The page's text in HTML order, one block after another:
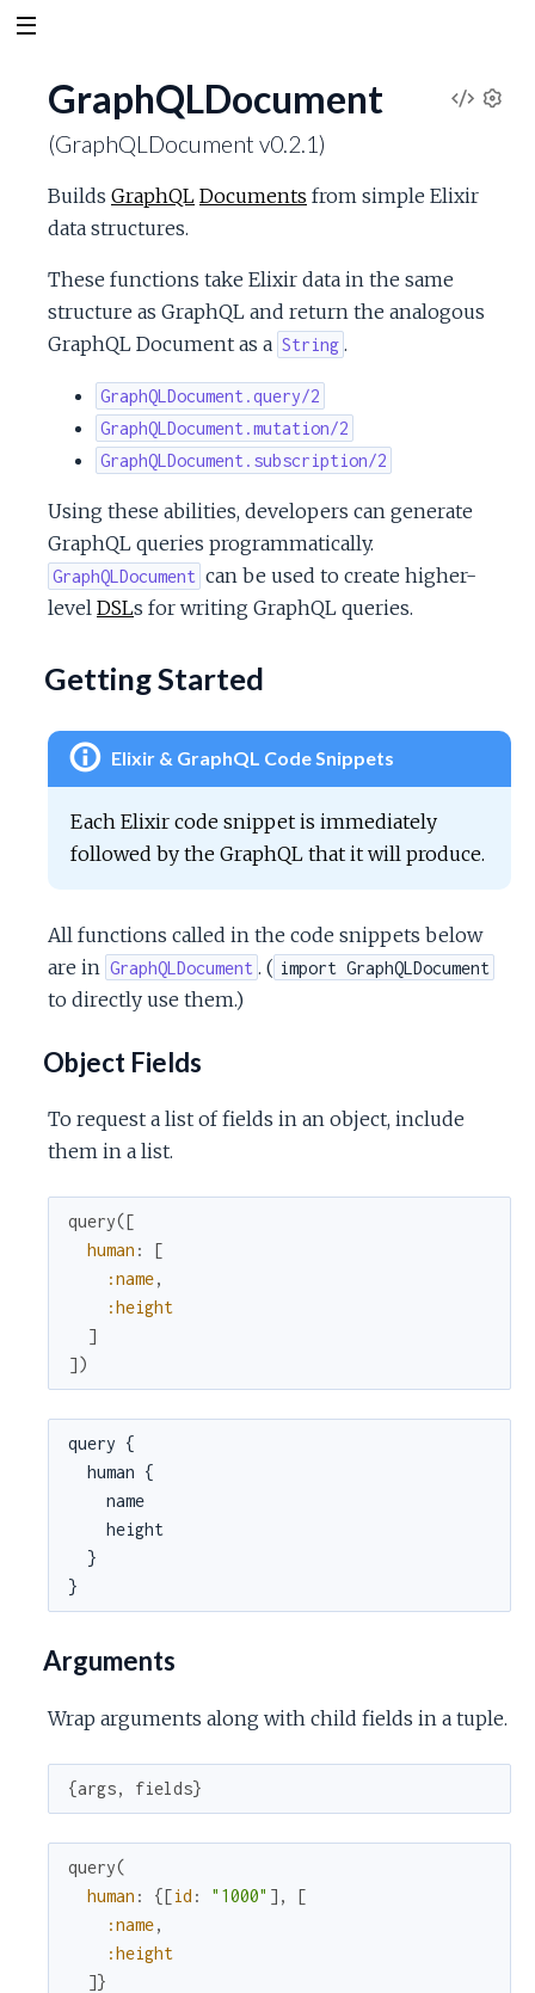
V
e
S
GraphQLDocument
(GraphQLDocument v0.2.1)
Builds GraphQL Documents from simple Elixir
data structures.
These functions take Elixir data in the same
structure as GraphQL and return the analogous
GraphQL Document as a String .
GraphQLDocument.query/2
GraphQLDocument.mutation/2
GraphQLDocument.subscription/2
Using these abilities, developers can generate
GraphQL queries programmatically.
GraphQLDocument can be used to create higher-
level DSLs for writing GraphQL queries.
Getting Started
Elixir & GraphQL Code Snippets
Each Elixir code snippet is immediately
followed by the GraphQL that it will produce.
All functions called in the code snippets below
are in GraphQLDocument . ( import GraphQLDocument
to directly use them.)
Object Fields
To request a list of fields in an object, include
them in a list.
query([
human :
[
:name,
:height
]
])
query {
  human {
    name
    height
  }
}
Arguments
Wrap arguments along with child fields in a tuple.
{args, fields}
query(
human : {[id : "1000" ] ,
[
:name,
:height
]}